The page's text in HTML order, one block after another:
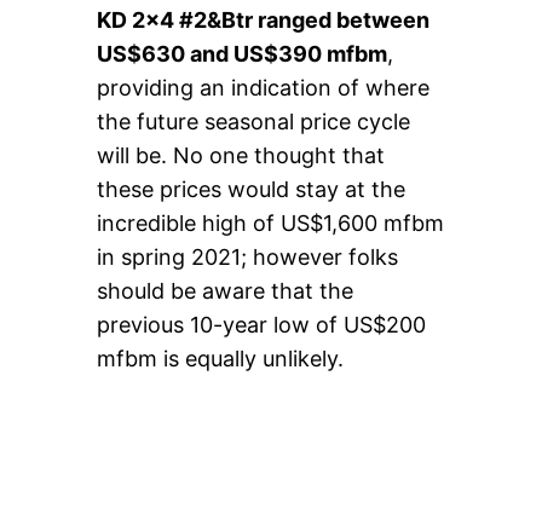
KD 2×4 #2&Btr ranged between
US$630 and US$390 mfbm,
providing an indication of where
the future seasonal price cycle
will be. No one thought that
these prices would stay at the
incredible high of US$1,600 mfbm
in spring 2021; however folks
should be aware that the
previous 10-year low of US$200
mfbm is equally unlikely.